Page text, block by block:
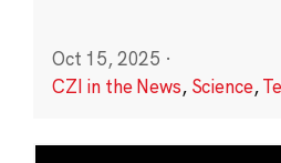
Oct 15, 2025 ·
CZI in the News, Science,